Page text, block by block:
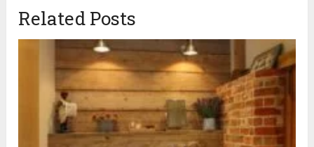
Related Posts